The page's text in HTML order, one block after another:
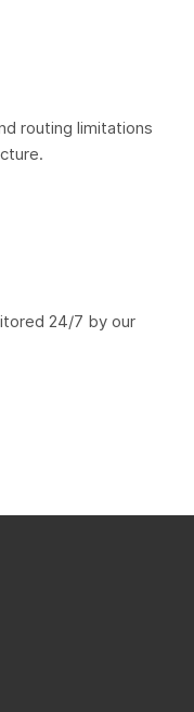
routing limitations
24/7 by our